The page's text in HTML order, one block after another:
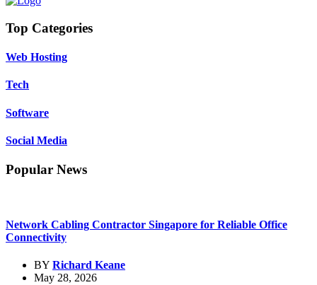
Top Categories
Web Hosting
Tech
Software
Social Media
Popular News
Network Cabling Contractor Singapore for Reliable Office
Connectivity
BY Richard Keane
May 28, 2026